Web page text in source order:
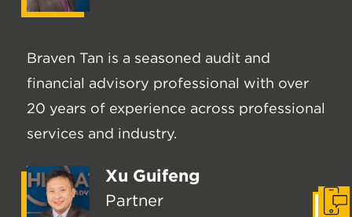
Braven Tan is a seasoned audit and
financial advisory professional with over
20 years of experience across professional
services and industry.
Xu Guifeng
Partner Get